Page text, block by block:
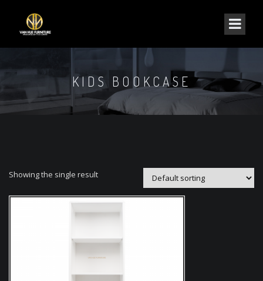
KIDS BOOKCASE
Showing the single result